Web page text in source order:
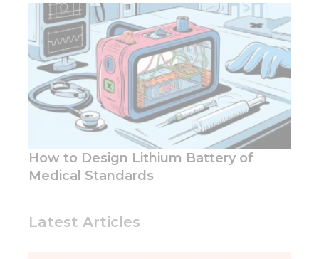
Latest Articles
How to Design Lithium Battery of
Medical Standards